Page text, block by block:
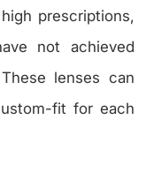
prescriptions,
not achieved
lenses can
fit for each